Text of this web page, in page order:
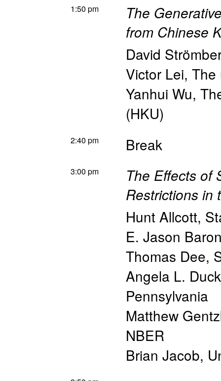
1:50 pm
The
from Chinese
David
Victor Lei, The
Yanhui Wu,
(HKU)
2:40 pm Break
3:00 pm
The Effects of
Restrictions in
Hunt Allcott,
E. Jason
Thomas Dee,
Angela L.
Pennsylvania
Matthew
NBER
Brian Jacob,